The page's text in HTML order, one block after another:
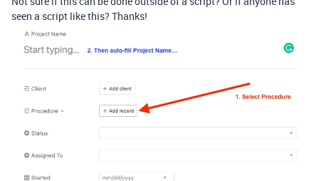
seen a script like this? Thanks!